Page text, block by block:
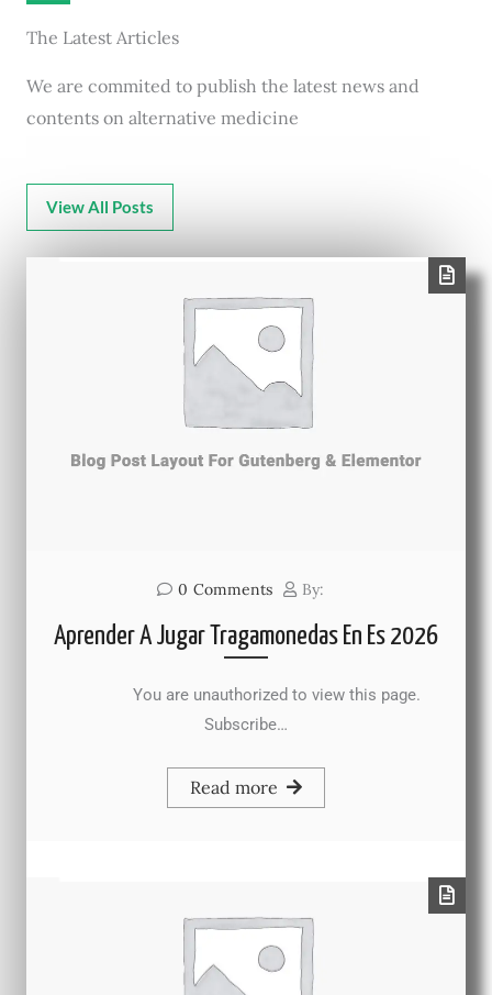
The Latest Articles
We are commited to publish the latest news and
contents on alternative medicine
View All Posts
0 Comments By:
Aprender A Jugar Tragamonedas En Es 2026
You are unauthorized to view this page.
Subscribe…
Read more